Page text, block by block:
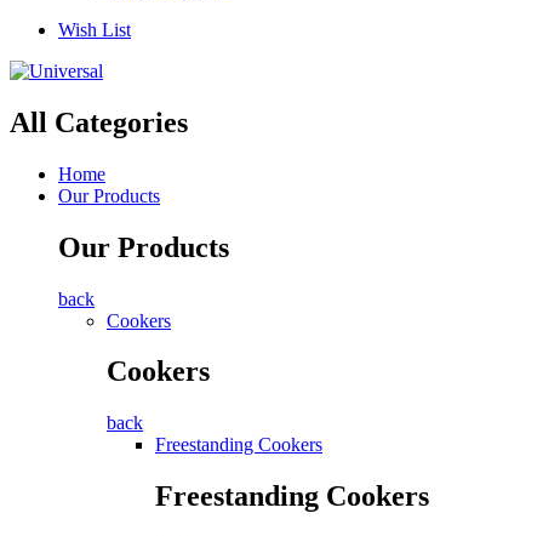
Wish List
All Categories
Home
Our Products
Our Products
back
Cookers
Cookers
back
Freestanding Cookers
Freestanding Cookers